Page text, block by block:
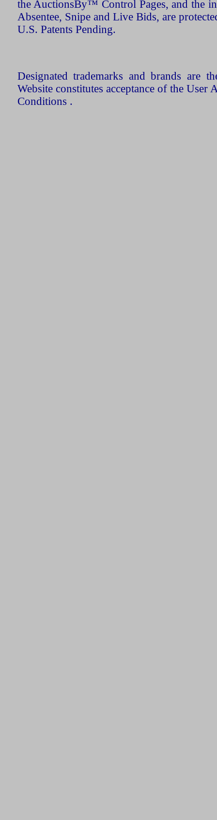
the AuctionsBy™ Control Pages, and the
Absentee, Snipe and Live Bids, are
U.S. Patents Pending.
Designated trademarks and brands are
Website constitutes acceptance of the User
Conditions .